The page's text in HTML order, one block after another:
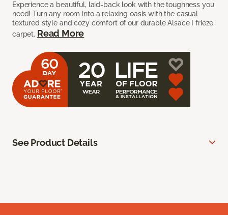
Experience a beautiful, laid-back look with the toughness you
need! Turn any room into a relaxing oasis with the casual
textured style and cozy comfort of our durable Alsace I frieze
carpet. Read More
See Product Details